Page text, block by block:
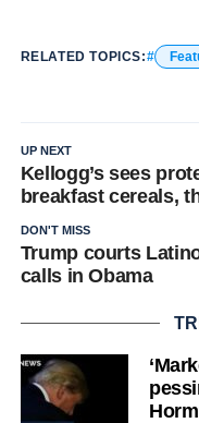
RELATED TOPICS:
UP NEXT
Kellogg’s sees
breakfast cereals,
DON'T MISS
Trump courts
calls in Obama